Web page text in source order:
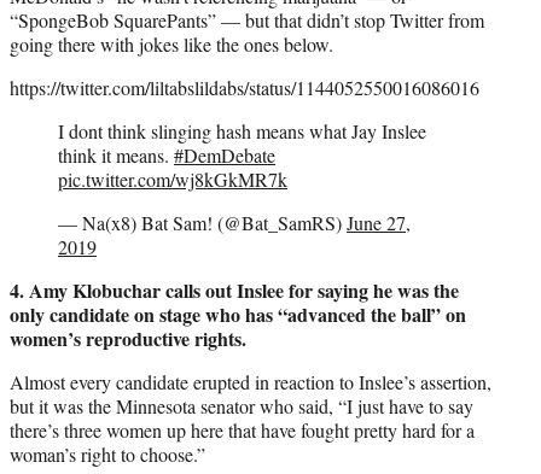
“SpongeBob SquarePants” — but that didn’t stop Twitter from
going there with jokes like the ones below.
https://twitter.com/liltabslildabs/status/1144052550016086016
I dont think slinging hash means what Jay Inslee
think it means. #DemDebate
pic.twitter.com/wj8kGkMR7k
— Na(x8) Bat Sam! (@Bat_SamRS)June 27,
2019
4. Amy Klobuchar calls out Inslee for saying he was the
only candidate on stage who has “advanced the ball” on
women’s reproductive rights.
Almost every candidate erupted in reaction to Inslee’s assertion,
but it was the Minnesota senator who said, “I just have to say
there’s three women up here that have fought pretty hard for a
woman’s right to choose.”